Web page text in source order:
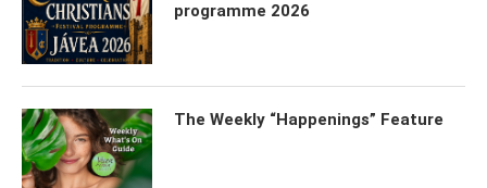
programme 2026
The Weekly “Happenings” Feature